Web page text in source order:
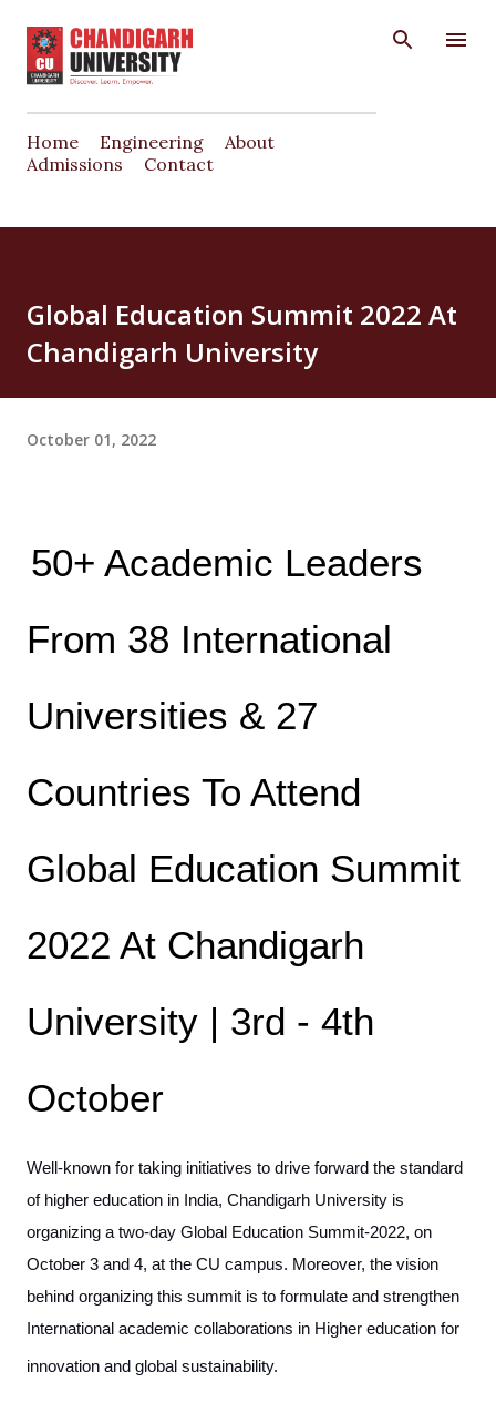
Skip to main content
Home Engineering
About
Admissions
Contact
Global Education Summit 2022 At
Chandigarh University
October 01, 2022
50+ Academic Leaders
From 38 International
Universities & 27
Countries To Attend
Global Education Summit
2022 At Chandigarh
University | 3rd - 4th
October
Well-known for taking initiatives to drive forward the standard
of higher education in India, Chandigarh University is
organizing a two-day Global Education Summit-2022, on
October 3 and 4, at the CU campus. Moreover, the vision
behind organizing this summit is to formulate and strengthen
International academic collaborations in Higher education for
innovation and global sustainability.